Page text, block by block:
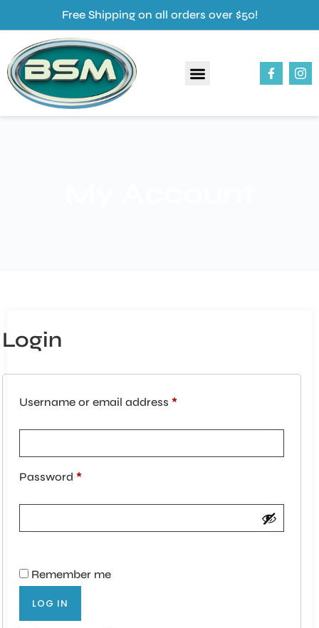
Free Shipping on all orders over $50!
Login
Username or email address *
Password *
Remember me
LOG IN